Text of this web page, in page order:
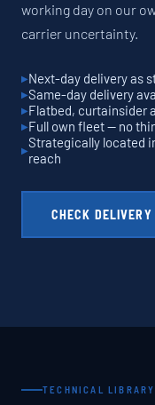
working day on our
carrier uncertainty.
Next-day delivery as
Same-day delivery
Flatbed, curtainsider
Full own fleet — no
Strategically located
reach
CHECK
TECHNICAL LIBRARY